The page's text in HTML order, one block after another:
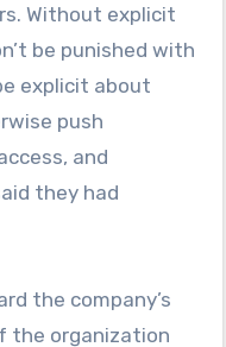
Without explicit
be punished with
explicit about
push
and
they had
the company’s
the organization